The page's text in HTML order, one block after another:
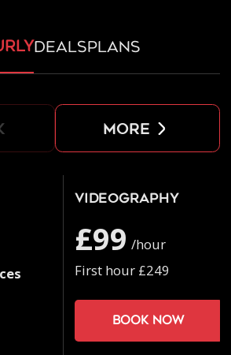
dealsplans
more
Videography
£99 /hour
First hour £249
Book now